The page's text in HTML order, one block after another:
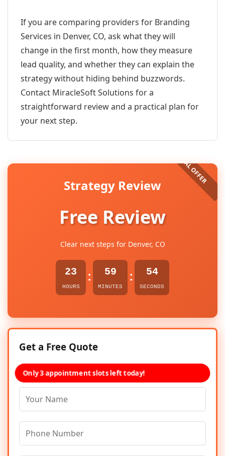
If you are comparing providers for Branding
Services in Denver, CO, ask what they will
change in the first month, how they measure
lead quality, and whether they can explain the
strategy without hiding behind buzzwords.
Contact MiracleSoft Solutions for a
straightforward review and a practical plan for
your next step.
Strategy Review
Free Review
Clear next steps for Denver, CO
23
HOURS
: 59
MINUTES
: 54
SECONDS
Get a Free Quote
Only 3 appointment slots left today!